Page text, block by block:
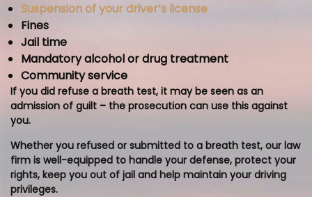
Suspension of your driver’s license
Fines
Jail time
Mandatory alcohol or drug treatment
Community service
If you did refuse a breath test, it may be seen as an
admission of guilt – the prosecution can use this against
you.
Whether you refused or submitted to a breath test, our law
firm is well-equipped to handle your defense, protect your
rights, keep you out of jail and help maintain your driving
privileges.